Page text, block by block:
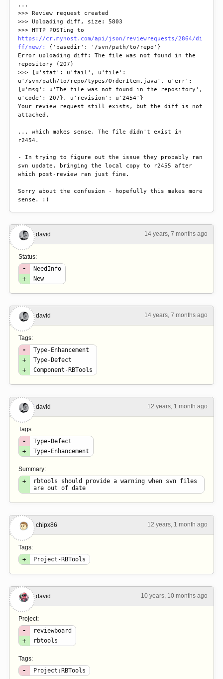
...
>>> Review request created
>>> Uploading diff, size: 5803
https://cr.myhost.com/api/json/reviewrequests/2864/di
ff/new/:
{'basedir': '/svn/path/to/repo'}
Error uploading diff: The file was not found in the
repository (207)
>>> {u'stat': u'fail', u'file':
u'/svn/path/to/repo/types/OrderItem.java', u'err':
{u'msg': u'The file was not found in the repository',
u'code': 207}, u'revision': u'2454'}
Your review request still exists, but the diff is not
attached.
... which makes sense. The file didn't exist in
r2454.
- In trying to figure out the issue they probably ran
svn update, bringing the local copy to r2455 after
which post-review ran just fine.
Sorry about the confusion - hopefully this makes more
sense. :)
14 years, 7 months ago
#3 david
Status:
-
NeedInfo
+
New
14 years, 7 months ago
#4 david
Tags:
-
Type-Enhancement
+
Type-Defect
+
Component-RBTools
12 years, 1 month ago
#5 david
Tags:
-
Type-Defect
+
Type-Enhancement
Summary:
+
rbtools should provide a warning when svn files
are out of date
12 years, 1 month ago
#6 chipx86
Tags:
+
Project-RBTools
10 years, 10 months ago
#7 david
Project:
-
reviewboard
+
rbtools
Tags:
-
Project:RBTools